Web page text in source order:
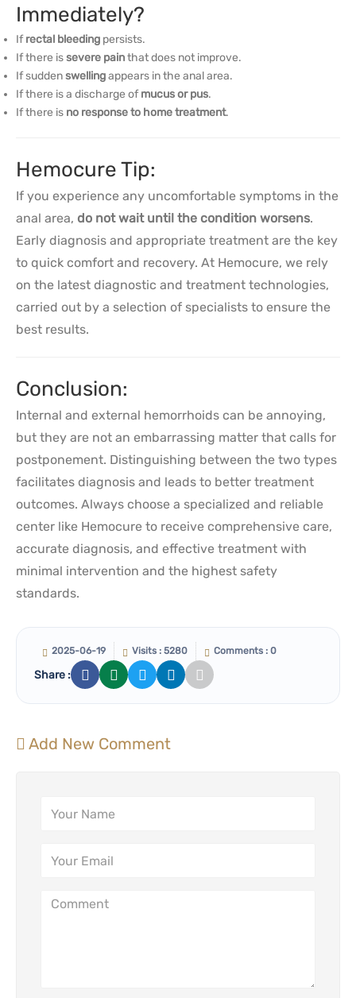
Immediately?
Ifrectal bleeding persists.
If there issevere painthat does not improve.
If suddenswellingappears in the anal area.
If there is a discharge ofmucus or pus.
If there is no response to home treatment.
Hemocure Tip:
If you experience any uncomfortable symptoms in the
anal area, do not wait until the condition worsens.
Early diagnosis and appropriate treatment are the key
to quick comfort and recovery. At Hemocure, we rely
on the latest diagnostic and treatment technologies,
carried out by a selection of specialists to ensure the
best results.
Conclusion:
Internal and external hemorrhoids can be annoying,
but they are not an embarrassing matter that calls for
postponement. Distinguishing between the two types
facilitates diagnosis and leads to better treatment
outcomes. Always choose a specialized and reliable
center like Hemocure to receive comprehensive care,
accurate diagnosis, and effective treatment with
minimal intervention and the highest safety
standards.
2025-06-19 Visits : 5280 Comments : 0
Share :
Add New Comment